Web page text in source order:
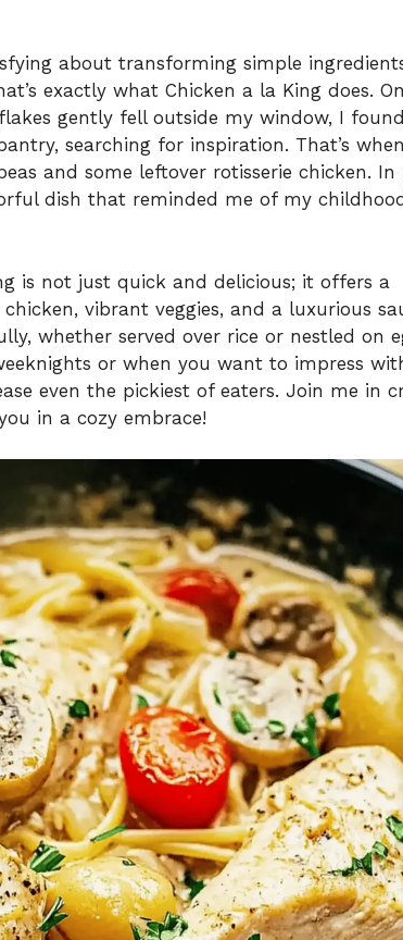
about transforming simple
exactly what Chicken a la King does.
gently fell outside my window, I found
searching for inspiration. That’s
and some leftover rotisserie chicken. In
dish that reminded me of my childhood
is not just quick and delicious; it offers a
vibrant veggies, and a luxurious
whether served over rice or nestled on
or when you want to impress
even the pickiest of eaters. Join me in
in a cozy embrace!